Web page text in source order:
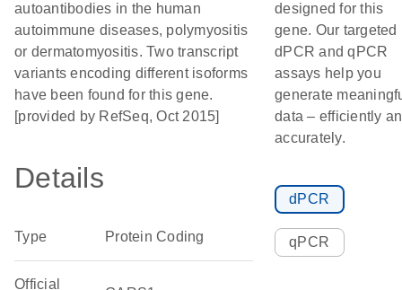
autoantibodies in the human
autoimmune diseases, polymyositis
or dermatomyositis. Two transcript
variants encoding different isoforms
have been found for this gene.
[provided by RefSeq, Oct 2015]
Details
Type Protein Coding
Official
designed for this
gene. Our targeted
dPCR and qPCR
assays help you
generate
data – efficiently
accurately.
dPCR
qPCR